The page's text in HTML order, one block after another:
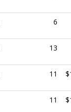
6
13
11
11